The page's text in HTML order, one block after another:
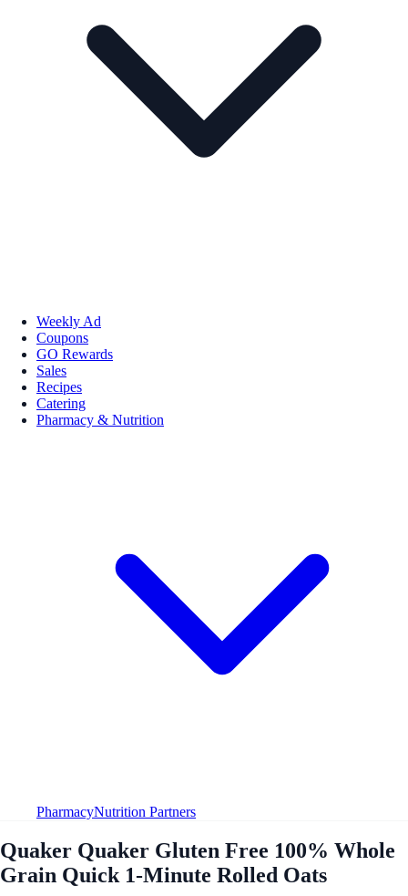
Weekly Ad
Coupons
GO Rewards
Sales
Recipes
Catering
Pharmacy & Nutrition
PharmacyNutrition Partners
Quaker Quaker Gluten Free 100% Whole
Grain Quick 1-Minute Rolled Oats